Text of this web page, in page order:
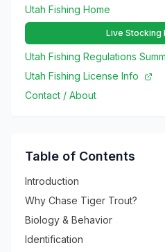
Utah Fishing Home
Live Stocking
Utah Fishing Regulations
Utah Fishing License Info
Contact / About
Table of Contents
Introduction
Why Chase Tiger Trout?
Biology & Behavior
Identification